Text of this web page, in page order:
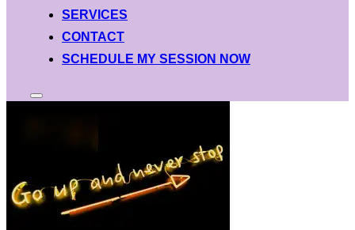
SERVICES
CONTACT
SCHEDULE MY SESSION NOW
Toggle